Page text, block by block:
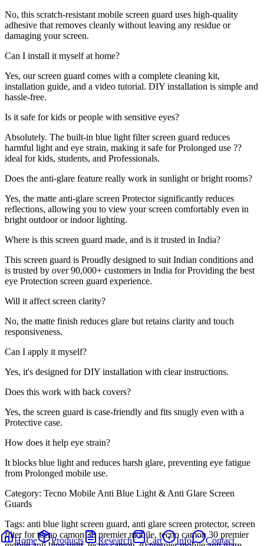
Home Products Research Cart Info Contact
No, this scratch-resistant mobile screen guard uses high-quality
adhesive that removes cleanly without leaving any residue or
damaging your screen.
Can I install it myself at home?
Yes, our screen guard comes with a complete cleaning kit,
installation guide, and a video tutorial. DIY installation is simple and
hassle-free.
Is it safe for kids or people with sensitive eyes?
Absolutely. The built-in blue light filter screen guard reduces
harmful light and eye strain, making it safe for Prolonged use ??
ideal for kids, students, and Professionals.
Does the anti-glare feature really work in sunlight or bright rooms?
Yes, the matte anti-glare screen Protector significantly reduces
reflections, allowing you to view your screen comfortably even in
bright outdoor or indoor lighting.
Where is this screen guard made, and is it trusted in India?
This screen guard is Proudly designed to suit Indian conditions and
is trusted by over 90,000+ customers in India for Providing the best
eye Protection screen guard experience.
Will it affect screen clarity?
No, the matte finish reduces glare but retains clarity and touch
responsiveness.
Can I apply it myself?
Yes, it's designed for DIY installation with clear instructions.
Does this work with back covers?
Yes, the screen guard is case-friendly and fits snugly even with a
Protective case.
How does it help eye strain?
It blocks blue light and reduces harsh glare, preventing eye fatigue
from Prolonged mobile use.
Category: Tecno Mobile Anti Blue Light & Anti Glare Screen
Guards
Tags: anti blue light screen guard, anti glare screen protector, screen
filter for tecno camon 30 premier mobile, tecno camon 30 premier